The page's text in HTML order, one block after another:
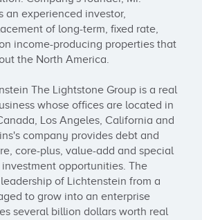
an experienced investor,
of long-term, fixed rate,
income-producing properties that
the North America.
The Lightstone Group is a real
whose offices are located in
Los Angeles, California and
company provides debt and
core-plus, value-add and special
opportunities. The
of Lichtenstein from a
to grow into an enterprise
several billion dollars worth real